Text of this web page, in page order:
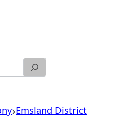
Emsland District